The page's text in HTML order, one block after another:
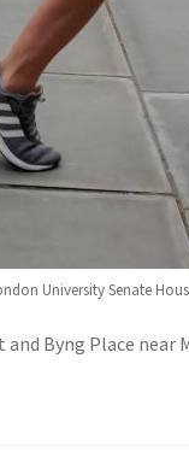
University Senate
Byng Place